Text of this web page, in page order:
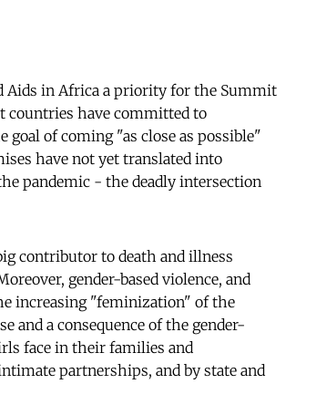
Aids in Africa a priority for the Summit
countries have committed to
of coming "as close as possible"
have not yet translated into
pandemic - the deadly intersection
contributor to death and illness
gender-based violence, and
increasing "feminization" of the
and a consequence of the gender-
face in their families and
partnerships, and by state and